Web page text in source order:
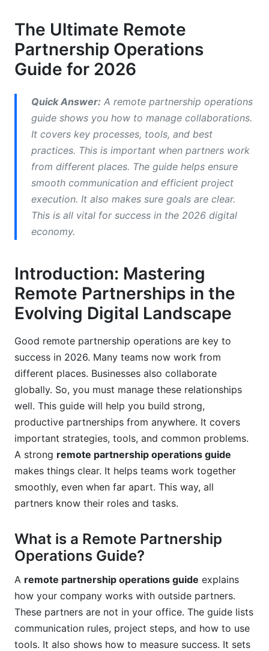
Clear Communication Strategies
Defined Roles and Responsibilities
Performance Tracking and Reporting
Technology and Tool Integration
Building Your Remote Partnership Operations
Essential Tools for Remote Partnership
Operations
Best Practices for Sustaining Remote
Partnerships
Foster a Culture of Transparency
Schedule Regular Check-ins and Reviews
Provide Clear Feedback and Recognition
Invest in Professional Development
Prioritize Work-Life Balance
Embrace Asynchronous Communication
Common Pitfalls to Avoid in Remote
Partnership Management
Undefined Roles and Expectations
Ignoring Cultural and Time Zone Differences
Over-reliance on One Communication Channel
Neglecting Partner Onboarding
Failure to Track and Measure Success
The Ultimate Remote
Partnership Operations
Guide for 2026
Quick Answer: A remote partnership operations
guide shows you how to manage collaborations.
It covers key processes, tools, and best
practices. This is important when partners work
from different places. The guide helps ensure
smooth communication and efficient project
execution. It also makes sure goals are clear.
This is all vital for success in the 2026 digital
economy.
Introduction: Mastering
Remote Partnerships in the
Evolving Digital Landscape
Good remote partnership operations are key to
success in 2026. Many teams now work from
different places. Businesses also collaborate
globally. So, you must manage these relationships
well. This guide will help you build strong,
productive partnerships from anywhere. It covers
important strategies, tools, and common problems.
A strong remote partnership operations guide
makes things clear. It helps teams work together
smoothly, even when far apart. This way, all
partners know their roles and tasks.
What is a Remote Partnership
Operations Guide?
A remote partnership operations guide explains
how your company works with outside partners.
These partners are not in your office. The guide lists
communication rules, project steps, and how to use
tools. It also shows how to measure success. It sets